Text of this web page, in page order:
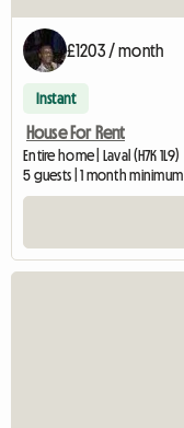
£1203 / month
Instant
House For Rent
Entire home | Laval (H7K 1L9)
5 guests | 1 month minimum